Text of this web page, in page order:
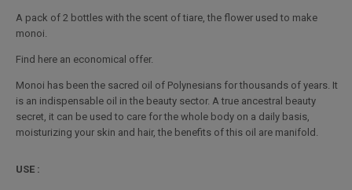
A pack of 2 bottles with the scent of tiare, the flower used to make
monoi.
Find here an economical offer.
Monoi has been the sacred oil of Polynesians for thousands of years. It
is an indispensable oil in the beauty sector. A true ancestral beauty
secret, it can be used to care for the whole body on a daily basis,
moisturizing your skin and hair, the benefits of this oil are manifold.
USE :